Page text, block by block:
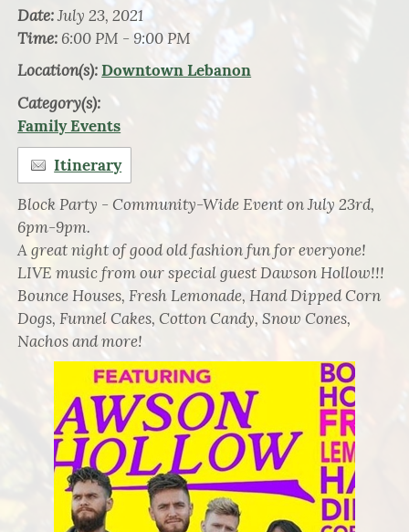
Date:July 23, 2021
Time: 6:00 PM - 9:00 PM
Location(s):Downtown Lebanon
Category(s):
Family Events
Itinerary
Block Party - Community-Wide Event on July 23rd,
6pm-9pm.
A great night of good old fashion fun for everyone!
LIVE music from our special guest Dawson Hollow!!!
Bounce Houses, Fresh Lemonade, Hand Dipped Corn
Dogs, Funnel Cakes, Cotton Candy, Snow Cones,
Nachos and more!